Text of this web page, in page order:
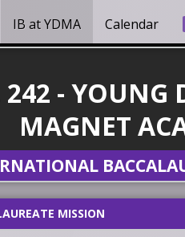
242 - YOUNG
MAGNET
IB at YDMA Calendar
MISSION